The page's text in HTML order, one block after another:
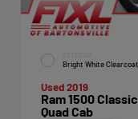
Bright White Clearcoat
Used 2019
Ram 1500
Quad Cab